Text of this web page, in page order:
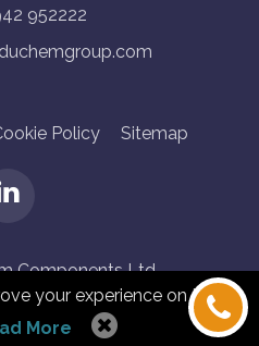
your experience on this
More
952222
Policy Sitemap
Components Ltd.
Granite Digital